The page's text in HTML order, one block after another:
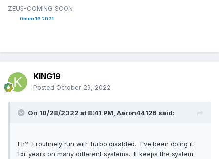
ZEUS-COMING SOON
Omen 16 2021
KING19
Posted October 29, 2022
On 10/28/2022 at 8:41 PM, Aaron44126 said:
Eh? I routinely run with turbo disabled. I've been doing it
for years on many different systems. It keeps the system